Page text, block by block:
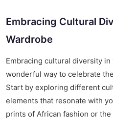
Embracing Cultural
Wardrobe
Embracing cultural diversity
wonderful way to celebrate
Start by exploring different
elements that resonate with
prints of African fashion or